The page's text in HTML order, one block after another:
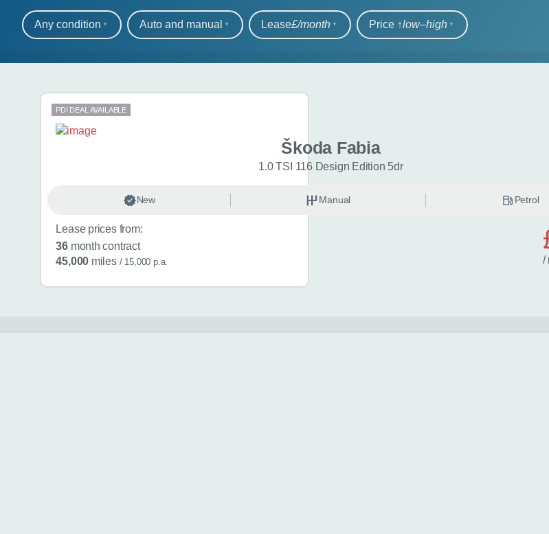
Refine your search
Any condition Auto and manual Lease£/month Price ↑low‒high
Search results
PDI DEAL AVAILABLE
Škoda Fabia
1.0 TSI 116 Design Edition 5dr
New Manual Petrol
Lease prices from:
36 month contract
45,000 miles / 15,000 p.a. /